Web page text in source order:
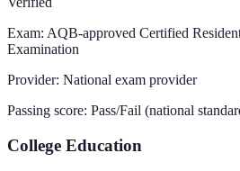
Exam: AQB-approved Certified
Examination
Provider: National exam provider
Passing score: Pass/Fail (national
College Education